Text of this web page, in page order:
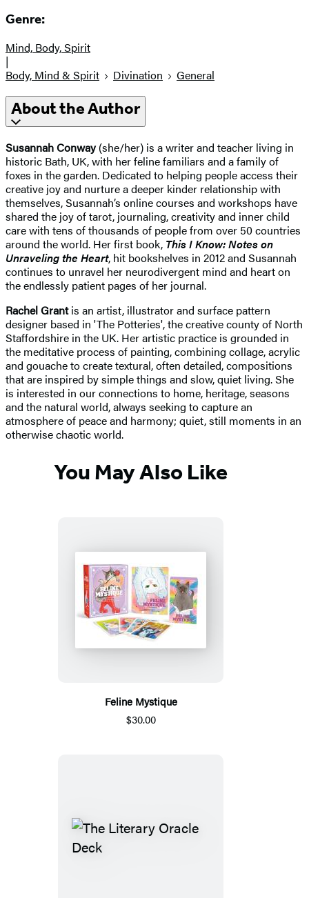
Genre:
Mind, Body, Spirit
|
Body, Mind & Spirit
Divination General
About the Author
Susannah Conway(she/her) is a writer and teacher living in
historic Bath, UK, with her feline familiars and a family of
foxes in the garden. Dedicated to helping people access their
creative joy and nurture a deeper kinder relationship with
themselves, Susannah’s online courses and workshops have
shared the joy of tarot, journaling, creativity and inner child
care with tens of thousands of people from over 50 countries
around the world. Her first book, This I Know: Notes on
Unraveling the Heart, hit bookshelves in 2012 and Susannah
continues to unravel her neurodivergent mind and heart on
the endlessly patient pages of her journal.
Rachel Grantis an artist, illustrator and surface pattern
designer based in 'The Potteries', the creative county of North
Staffordshire in the UK. Her artistic practice is grounded in
the meditative process of painting, combining collage, acrylic
and gouache to create textural, often detailed, compositions
that are inspired by simple things and slow, quiet living. She
is interested in our connections to home, heritage, seasons
and the natural world, always seeking to capture an
atmosphere of peace and harmony; quiet, still moments in an
otherwise chaotic world.
You May Also Like
Feline Mystique
$30.00